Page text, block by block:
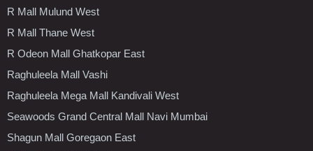
R Mall Mulund West
R Mall Thane West
R Odeon Mall Ghatkopar East
Raghuleela Mall Vashi
Raghuleela Mega Mall Kandivali West
Seawoods Grand Central Mall Navi Mumbai
Shagun Mall Goregaon East